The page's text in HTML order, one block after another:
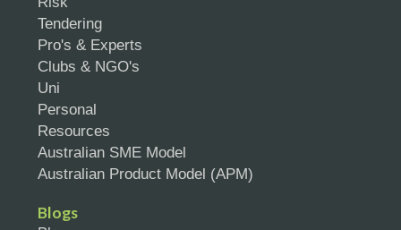
Tendering
Pro's & Experts
Clubs & NGO's
Uni
Personal
Resources
Australian SME Model
Australian Product Model (APM)
Blogs